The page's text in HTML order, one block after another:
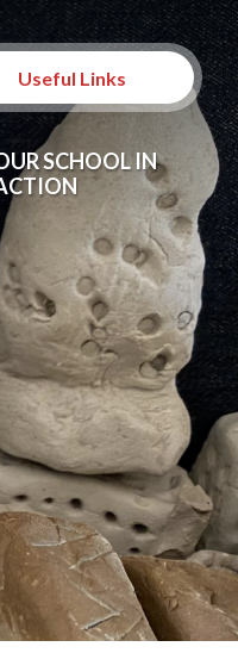
Useful Links
SCHOOL IN